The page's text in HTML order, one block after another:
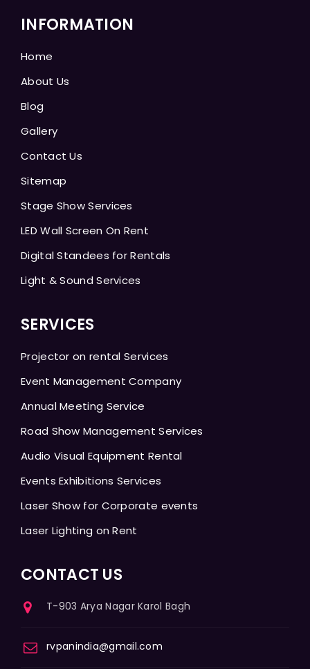
INFORMATION
Home
About Us
Blog
Gallery
Contact Us
Sitemap
Stage Show Services
LED Wall Screen On Rent
Digital Standees for Rentals
Light & Sound Services
SERVICES
Projector on rental Services
Event Management Company
Annual Meeting Service
Road Show Management Services
Audio Visual Equipment Rental
Events Exhibitions Services
Laser Show for Corporate events
Laser Lighting on Rent
CONTACT US
T-903 Arya Nagar Karol Bagh
rvpanindia@gmail.com